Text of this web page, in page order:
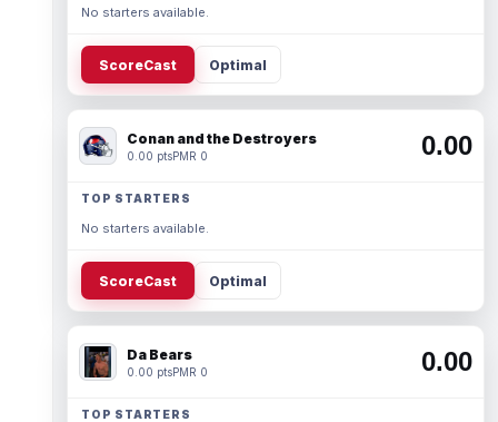
No starters available.
ScoreCast Optimal
Conan and the Destroyers
0.00 ptsPMR 0 0.00
TOP STARTERS
No starters available.
ScoreCast Optimal
Da Bears
0.00 ptsPMR 0 0.00
TOP STARTERS